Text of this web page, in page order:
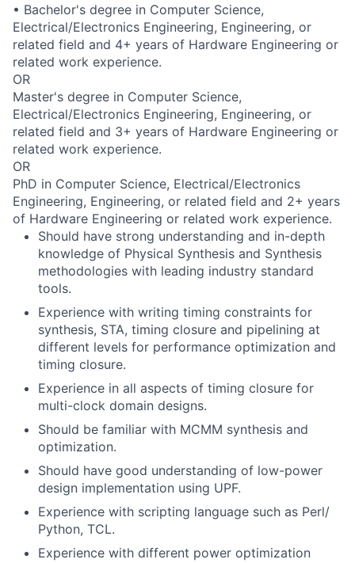
• Bachelor's degree in Computer Science,
Electrical/Electronics Engineering, Engineering, or
related field and 4+ years of Hardware Engineering or
related work experience.
OR
Master's degree in Computer Science,
Electrical/Electronics Engineering, Engineering, or
related field and 3+ years of Hardware Engineering or
related work experience.
OR
PhD in Computer Science, Electrical/Electronics
Engineering, Engineering, or related field and 2+ years
of Hardware Engineering or related work experience.
Should have strong understanding and in-depth
knowledge of Physical Synthesis and Synthesis
methodologies with leading industry standard
tools.
Experience with writing timing constraints for
synthesis, STA, timing closure and pipelining at
different levels for performance optimization and
timing closure.
Experience in all aspects of timing closure for
multi-clock domain designs.
Should be familiar with MCMM synthesis and
optimization.
Should have good understanding of low-power
design implementation using UPF.
Experience with scripting language such as Perl/
Python, TCL.
Experience with different power optimization